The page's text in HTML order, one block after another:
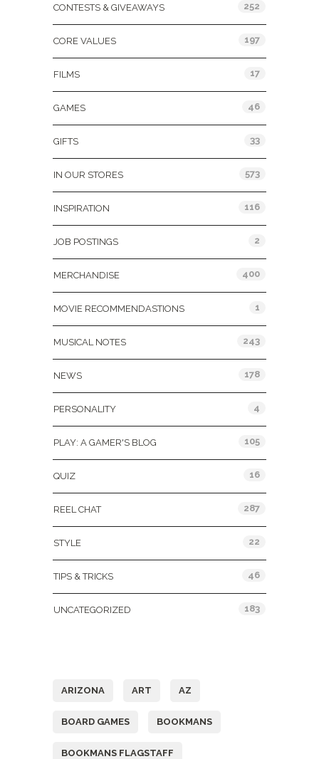
CONTESTS & GIVEAWAYS 252
CORE VALUES 197
FILMS 17
GAMES 46
GIFTS 33
IN OUR STORES 573
INSPIRATION 116
JOB POSTINGS 2
MERCHANDISE 400
MOVIE RECOMMENDASTIONS 1
MUSICAL NOTES 243
NEWS 178
PERSONALITY 4
PLAY: A GAMER'S BLOG 105
QUIZ 16
REEL CHAT 287
STYLE 22
TIPS & TRICKS 46
UNCATEGORIZED 183
ARIZONA ART AZ
BOARD GAMES BOOKMANS
BOOKMANS FLAGSTAFF